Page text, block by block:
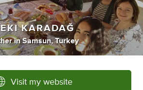
KARADAĞ
inSamsun, Turkey
Visit my website